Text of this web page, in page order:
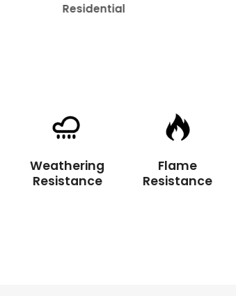
Residential
Weathering
Resistance
Flame
Resistance